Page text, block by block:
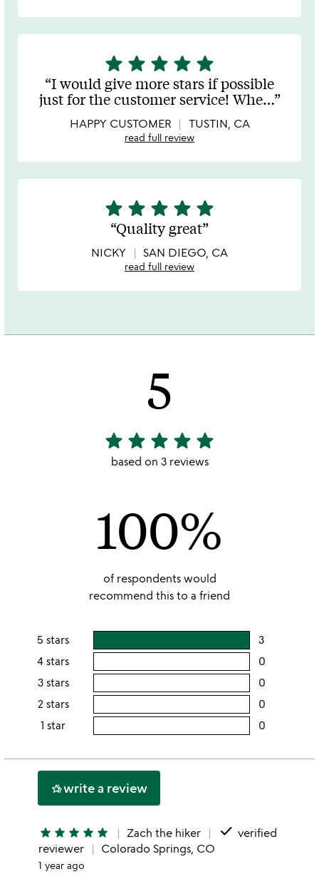
5
stars
out
of
5
star star star star star
I would give more stars if possible
just for the customer service! Whe…
HAPPY CUSTOMER TUSTIN, CA
read full review
5
stars
out
of
star star star star star
Quality great
NICKY SAN DIEGO, CA
read full review
5
5
stars
star star star star star
based on 3 reviews
100%
of respondents would
recommend this to a friend
5 stars 3users
rating
5
stars
4 stars 0
3 stars 0
2 stars 0
2
1 star 0
this
hotel_classwrite a review
star star star star star Zach the hiker done verified
reviewer
Colorado Springs, CO
1 year ago